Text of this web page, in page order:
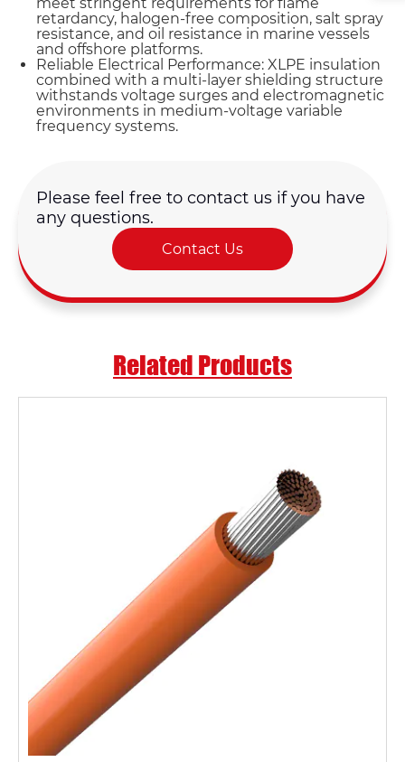
retardancy, halogen-free composition, salt spray
resistance, and oil resistance in marine vessels
and offshore platforms.
Reliable Electrical Performance: XLPE insulation
combined with a multi-layer shielding structure
withstands voltage surges and electromagnetic
environments in medium-voltage variable
frequency systems.
Please feel free to contact us if you have
any questions.
Contact Us
Related Products